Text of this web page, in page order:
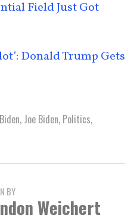
Field Just Got
Donald Trump Gets
Biden, Joe Biden, Politics,
BY
Weichert